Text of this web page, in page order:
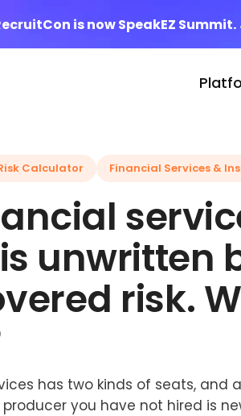
is now SpeakEZ Summit.
Calculator Financial Services &
unwritten
risk.
has two kinds of seats, and
producer you have not hired is